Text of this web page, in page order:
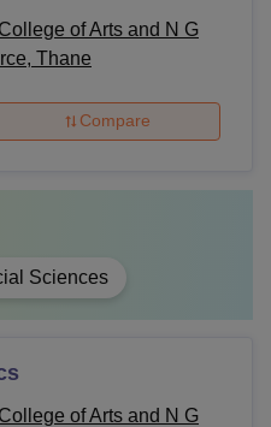
of Arts and N G
Thane
Compare
Sciences
of Arts and N G